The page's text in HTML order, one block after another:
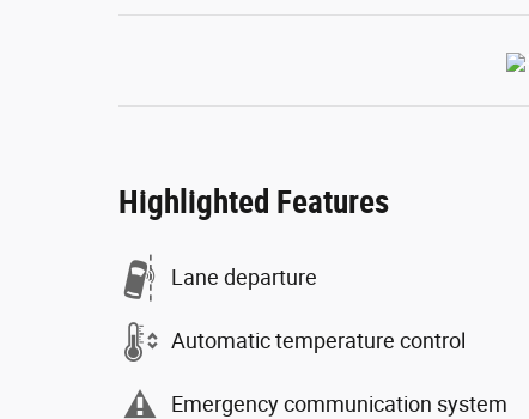
Highlighted Features
Lane departure
Automatic temperature control
Emergency communication system